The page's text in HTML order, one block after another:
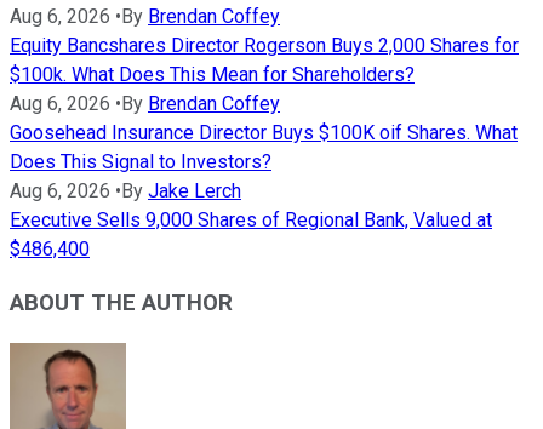
Aug 6, 2026 •By Brendan Coffey
Equity Bancshares Director Rogerson Buys 2,000 Shares for
$100k. What Does This Mean for Shareholders?
Aug 6, 2026 •By Brendan Coffey
Goosehead Insurance Director Buys $100K oif Shares. What
Does This Signal to Investors?
Aug 6, 2026 •By Jake Lerch
Executive Sells 9,000 Shares of Regional Bank, Valued at
$486,400
ABOUT THE AUTHOR